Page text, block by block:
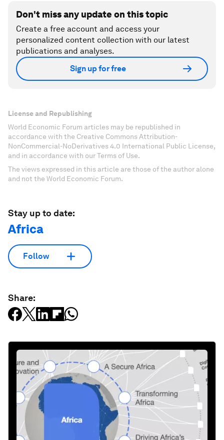
Don't miss any update on this topic
Create a free account and access your
personalized content collection with our latest
publications and analyses.
Sign up for free
License and Republishing
World Economic Forum articles may be republished in
accordance with the Creative Commons Attribution-
NonCommercial-NoDerivatives 4.0 International Public License,
and in accordance with our Terms of Use.
The views expressed in this article are those of the author alone
and not the World Economic Forum.
Stay up to date:
Africa
Follow
Share: